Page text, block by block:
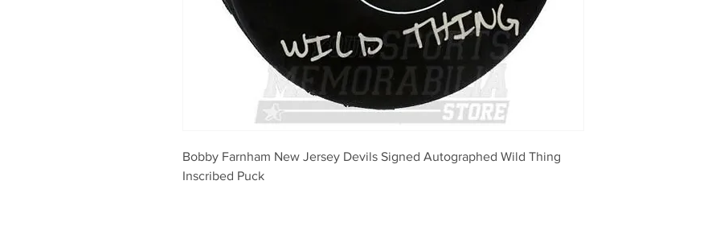
Bobby Farnham New Jersey Devils Signed Autographed Wild Thing
Inscribed Puck